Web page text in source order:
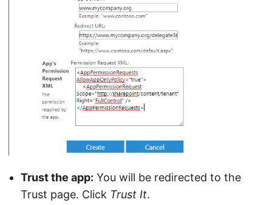
Trust the app: You will be redirected to the
Trust page. Click Trust It.